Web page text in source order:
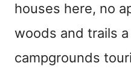
houses here, no
woods and trails
campgrounds